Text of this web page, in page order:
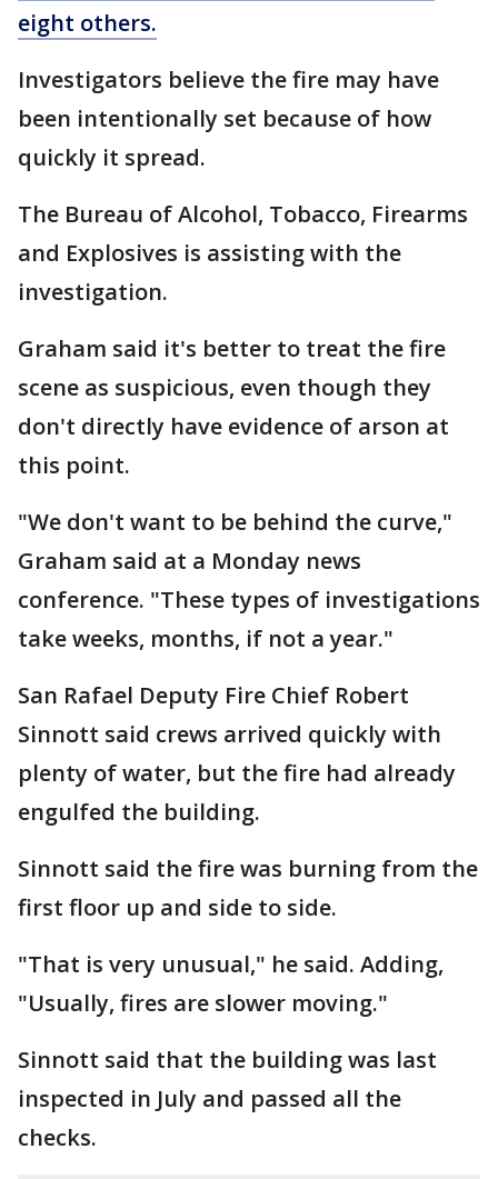
eight others.
Investigators believe the fire may have
been intentionally set because of how
quickly it spread.
The Bureau of Alcohol, Tobacco, Firearms
and Explosives is assisting with the
investigation.
Graham said it's better to treat the fire
scene as suspicious, even though they
don't directly have evidence of arson at
this point.
"We don't want to be behind the curve,"
Graham said at a Monday news
conference. "These types of investigations
take weeks, months, if not a year."
San Rafael Deputy Fire Chief Robert
Sinnott said crews arrived quickly with
plenty of water, but the fire had already
engulfed the building.
Sinnott said the fire was burning from the
first floor up and side to side.
"That is very unusual," he said. Adding,
"Usually, fires are slower moving."
Sinnott said that the building was last
inspected in July and passed all the
checks.